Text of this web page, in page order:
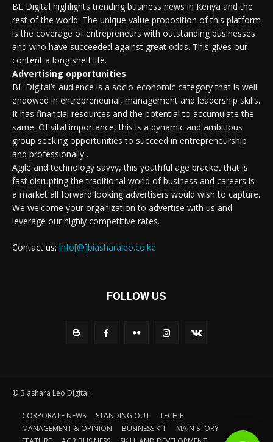
BL Digital highlights trending business news in Kenya and the
rest of the world. The unique value proposition of this platform
is the coverage of entrepreneurs with outstanding businesses
and who have succeeded against great odds. This gives our
content a long shelf life.
Advertising opportunities
BL Digital’s audience is a socio-economic category that is well
endowed in entrepreneurial, management and leadership skills.
It has financial resources and the potential to accumulate the
same. Of vital importance, this is a dynamic and ambitious
group seeking opportunities to succeed in entrepreneurship
and professionally .
Agile and technology savvy, this youthful age bracket that is
fast disrupting the traditional world of business and careers is
a market all forward looking advertisers would wish to capture.
We welcome your organization to advertise with us and
leverage our highly competitive rates.
Contact us: info[@]biasharaleo.co.ke
FOLLOW US
© Biashara Leo Digital
CORPORATE NEWS STANDING OUT
TECHIE
MANAGEMENT & OPINION
BUSINESS KIT
MAIN STORY